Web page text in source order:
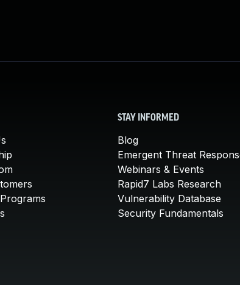
STAY INFORMED
Blog
Emergent Threat
Webinars & Events
Rapid7 Labs Research
Vulnerability Database
Security Fundamentals